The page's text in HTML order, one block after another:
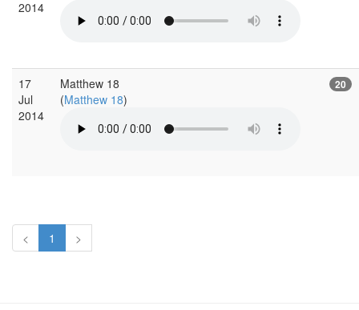
2014
17
Jul
2014
Matthew 18
(Matthew 18)
20
< 1 >